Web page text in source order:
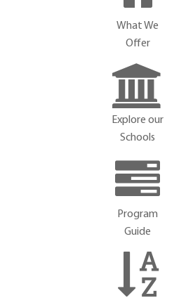
What We
Offer
Explore our
Schools
Program
Guide